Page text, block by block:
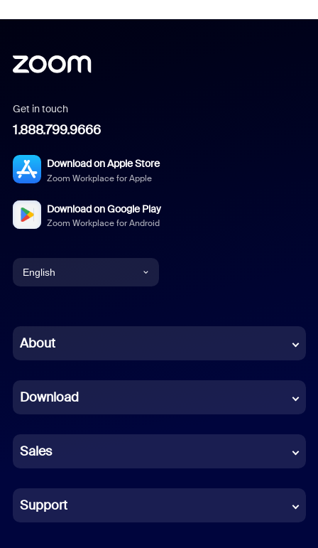
Get in touch
1.888.799.9666
Download on Apple Store
Zoom Workplace for Apple
Download on Google Play
Zoom Workplace for Android
English
Chinese (Simplified)
French
German
Indonesian
Italian
About
Download
Sales
Support